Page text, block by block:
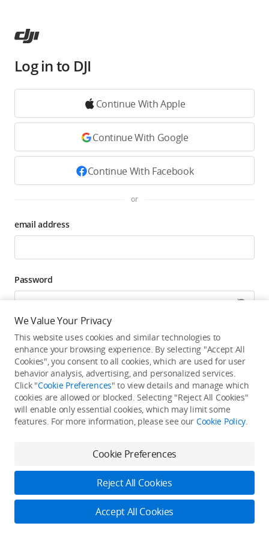
Log in to DJI
Continue With Apple
Continue With Google
Continue With Facebook
or
email address
Password
Forgot password? Go to reset >
Click to get exclusive DJI benefits, latest offers, and
updates.
Log In
New user?Create Your DJI Account
By continuing, you hereby agree to the
2026 © DJI
Accessibility Statement
We Value Your Privacy
This website uses cookies and similar technologies to
enhance your browsing experience. By selecting "Accept All
Cookies", you consent to all cookies, which are used for user
behavior analysis, advertising, and personalized services.
Click "Cookie Preferences" to view details and manage which
cookies are allowed or blocked. Selecting "Reject All Cookies"
will enable only essential cookies, which may limit some
features. For more information, please see our Cookie Policy.
Cookie Preferences
Reject All Cookies
Accept All Cookies